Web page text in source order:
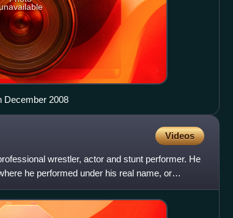
December 2008
Videos
wrestler, actor and stunt performer. He
he performed under his real name, or